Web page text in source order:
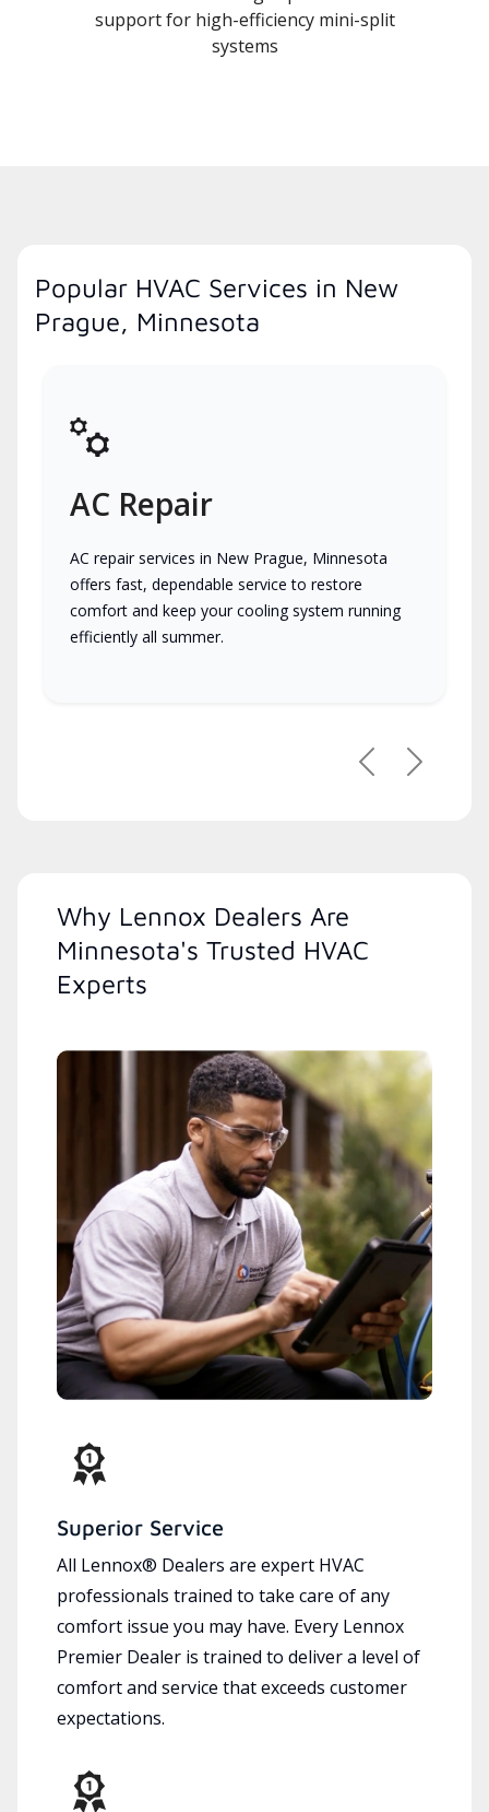
support for high-efficiency mini-split
systems
Popular HVAC Services in New
Prague, Minnesota
AC Repair
AC repair services in New Prague, Minnesota
offers fast, dependable service to restore
comfort and keep your cooling system running
efficiently all summer.
PreviousNext
Why Lennox Dealers Are
Minnesota's Trusted HVAC
Experts
Superior Service
All Lennox® Dealers are expert HVAC
professionals trained to take care of any
comfort issue you may have. Every Lennox
Premier Dealer is trained to deliver a level of
comfort and service that exceeds customer
expectations.